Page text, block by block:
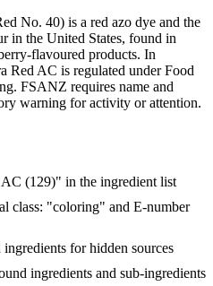
No. 40) is a red azo dye and the
in the United States, found in
flavoured products. In
Red AC is regulated under Food
FSANZ requires name and
warning for activity or attention.
(129)" in the ingredient list
class: "coloring" and E-number
for hidden sources
ingredients and sub-ingredients